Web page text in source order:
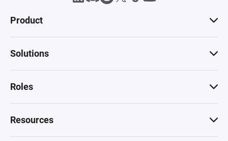
Product
Solutions
Roles
Resources